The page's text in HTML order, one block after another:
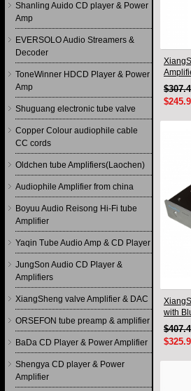
Shanling Auido CD player & Power
Amp
EVERSOLO Audio Streamers &
Decoder
ToneWinner HDCD Player & Power
Amp
Shuguang electronic tube valve
Copper Colour audiophile cable
CC cords
Oldchen tube Amplifiers(Laochen)
Audiophile Amplifier from china
Boyuu Audio Reisong Hi-Fi tube
Amplifier
Yaqin Tube Audio Amp & CD Player
JungSon Audio CD Player &
Amplifiers
XiangSheng valve Amplifier & DAC
ORSEFON tube preamp & amplifier
BaDa CD Player & Power Amplifier
Shengya CD player & Power
Amplifier
circuit
with